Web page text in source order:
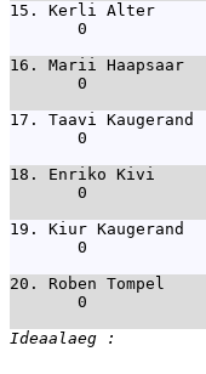
15. Kerli Alter
0
16. Marii
0
17. Taavi
0
18. Enriko Kivi
0
19. Kiur
0
20. Roben Tompel
0